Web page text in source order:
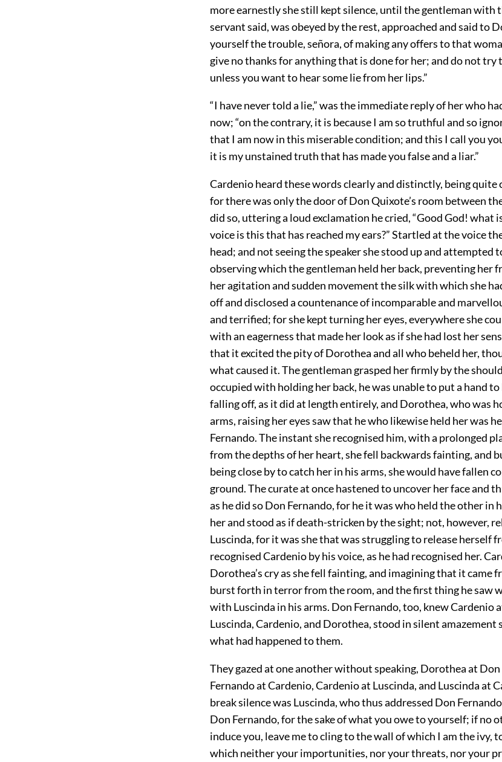
more earnestly she still kept silence, until the gentleman with
servant said, was obeyed by the rest, approached and said to
yourself the trouble, señora, of making any offers to that
give no thanks for anything that is done for her; and do not try
unless you want to hear some lie from her lips.”
“I have never told a lie,” was the immediate reply of her who
now; “on the contrary, it is because I am so truthful and so
that I am now in this miserable condition; and this I call you
it is my unstained truth that has made you false and a liar.”
Cardenio heard these words clearly and distinctly, being quite
for there was only the door of Don Quixote’s room between
did so, uttering a loud exclamation he cried, “Good God! what
voice is this that has reached my ears?” Startled at the voice
head; and not seeing the speaker she stood up and attempted
observing which the gentleman held her back, preventing her
her agitation and sudden movement the silk with which she
off and disclosed a countenance of incomparable and
and terrified; for she kept turning her eyes, everywhere she
with an eagerness that made her look as if she had lost her
that it excited the pity of Dorothea and all who beheld her,
what caused it. The gentleman grasped her firmly by the
occupied with holding her back, he was unable to put a hand
falling off, as it did at length entirely, and Dorothea, who was
arms, raising her eyes saw that he who likewise held her was
Fernando. The instant she recognised him, with a prolonged
from the depths of her heart, she fell backwards fainting, and
being close by to catch her in his arms, she would have fallen
ground. The curate at once hastened to uncover her face and
as he did so Don Fernando, for he it was who held the other in
her and stood as if death-stricken by the sight; not, however,
Luscinda, for it was she that was struggling to release herself
recognised Cardenio by his voice, as he had recognised her.
Dorothea’s cry as she fell fainting, and imagining that it came
burst forth in terror from the room, and the first thing he saw
with Luscinda in his arms. Don Fernando, too, knew Cardenio
Luscinda, Cardenio, and Dorothea, stood in silent amazement
what had happened to them.
They gazed at one another without speaking, Dorothea at
Fernando at Cardenio, Cardenio at Luscinda, and Luscinda at
break silence was Luscinda, who thus addressed Don
Don Fernando, for the sake of what you owe to yourself; if no
induce you, leave me to cling to the wall of which I am the ivy,
which neither your importunities, nor your threats, nor your